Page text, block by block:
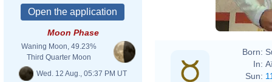
Moon Phase
Waning Moon, 49.23%
Third Quarter Moon
Wed. 12 Aug., 05:37 PM UT
Born:
In:
Sun: